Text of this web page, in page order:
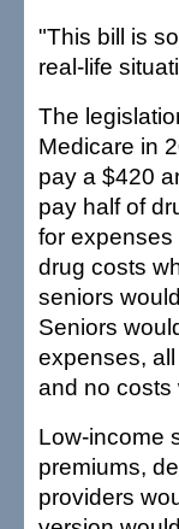
"This bill is
real-life
The
Medicare in
pay a $420
pay half of
for
drug costs
seniors
Seniors
expenses,
and no costs
Low-income
premiums,
providers